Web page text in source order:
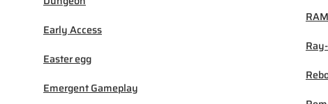
Early Access
Easter egg
Emergent Gameplay
RAM